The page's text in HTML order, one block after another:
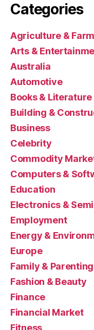
Categories
Agriculture &
Arts &
Australia
Automotive
Books & Literature
Building &
Business
Celebrity
Commodity
Computers &
Education
Electronics &
Employment
Energy &
Europe
Family & Parenting
Fashion & Beauty
Finance
Financial Market